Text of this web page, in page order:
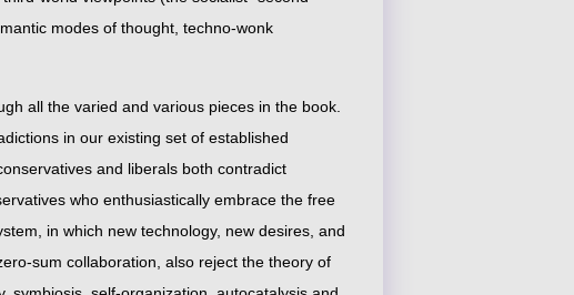
modes of thought, techno-wonk
all the varied and various pieces in the book.
in our existing set of established
and liberals both contradict
who enthusiastically embrace the free
in which new technology, new desires, and
sum collaboration, also reject the theory of